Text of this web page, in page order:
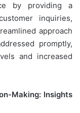
by providing a
inquiries,
approach
promptly,
and increased
Making: Insights